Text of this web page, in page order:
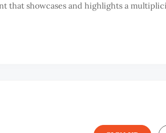
that showcases and highlights a